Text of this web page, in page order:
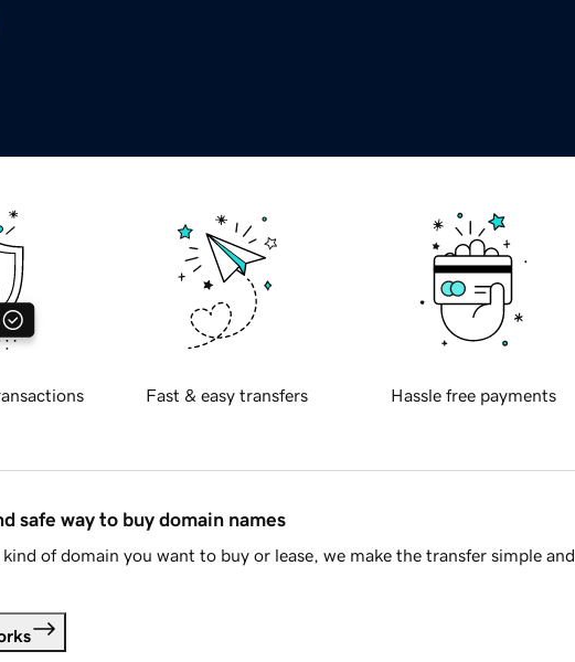
Fast & easy transfers Hassle free payments
safe way to buy domain names
of domain you want to buy or lease, we make the transfer simple and